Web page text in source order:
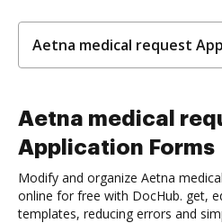
Aetna medical request
Aetna medical
Application Forms
Modify and organize Aetna
online for free with DocHub. get,
templates, reducing errors and